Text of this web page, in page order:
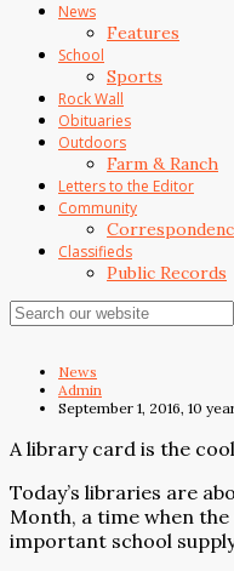
News
Features
School
Sports
Rock Wall
Obituaries
Outdoors
Farm & Ranch
Letters to the Editor
Community
Classifieds
Public Records
News
Admin
September 1, 2016, 10
A library card is the
Today’s libraries are
Month, a time when
important school